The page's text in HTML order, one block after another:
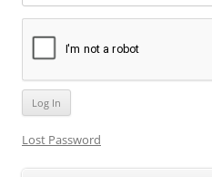
Lost Password